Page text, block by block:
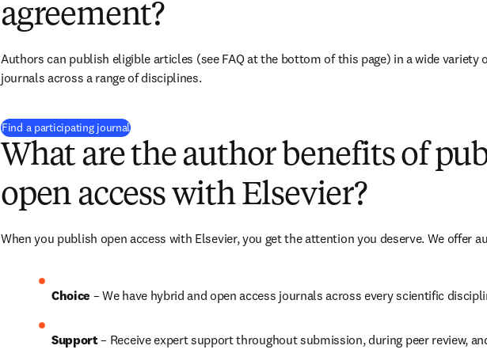
agreement?
Authors can publish eligible articles (see FAQ at the bottom of this page) in a wide variety
journals across a range of disciplines.
Find a participating journal(
What are the author benefits of
open access with Elsevier?
When you publish open access with Elsevier, you get the attention you deserve. We offer
Choice – We have hybrid and open access journals across every scientific
Support – Receive expert support throughout submission, during peer review,